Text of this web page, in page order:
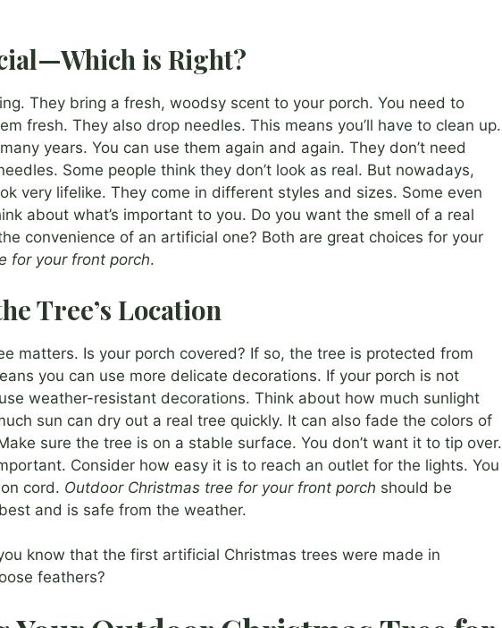
is Right?
They bring a fresh, woodsy scent to your porch. You need to
fresh. They also drop needles. This means you’ll have to clean up.
years. You can use them again and again. They don’t need
Some people think they don’t look as real. But nowadays,
very lifelike. They come in different styles and sizes. Some even
about what’s important to you. Do you want the smell of a real
convenience of an artificial one? Both are great choices for your
for your front porch.
Tree’s Location
matters. Is your porch covered? If so, the tree is protected from
you can use more delicate decorations. If your porch is not
weather-resistant decorations. Think about how much sunlight
sun can dry out a real tree quickly. It can also fade the colors of
sure the tree is on a stable surface. You don’t want it to tip over.
Consider how easy it is to reach an outlet for the lights. You
cord. Outdoor Christmas tree for your front porch should be
and is safe from the weather.
know that the first artificial Christmas trees were made in
feathers?